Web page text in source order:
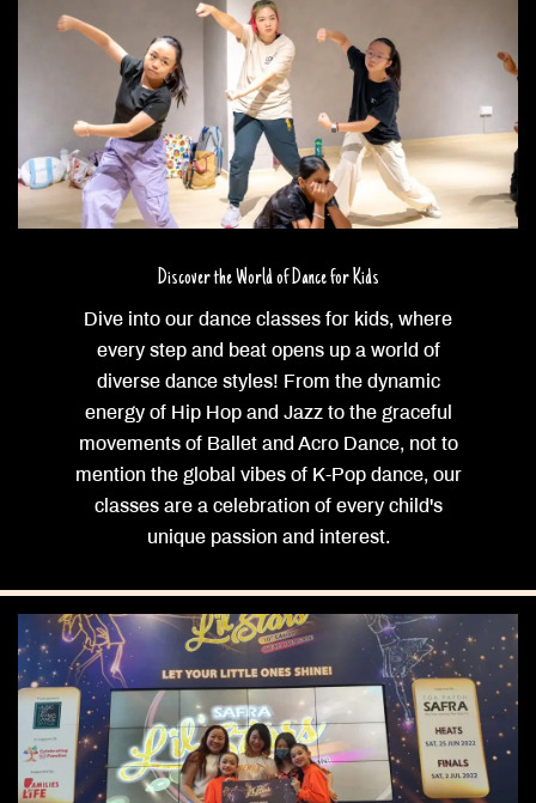
Discover the World of Dance for Kids
Dive into our dance classes for kids, where
every step and beat opens up a world of
diverse dance styles! From the dynamic
energy of Hip Hop and Jazz to the graceful
movements of Ballet and Acro Dance, not to
mention the global vibes of K-Pop dance, our
classes are a celebration of every child's
unique passion and interest.